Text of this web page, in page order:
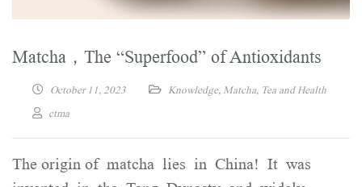
Matcha，The “Superfood” of Antioxidants
October 11, 2023 Knowledge, Matcha Tea and Health
ctma
The origin of matcha lies in China! It was